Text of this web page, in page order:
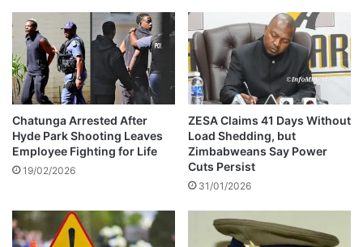
a
m
n
d
s
r
s
a
p
p
o
i
n
t
e
o
t
Chatunga Arrested After
Hyde Park Shooting Leaves
Employee Fighting for Life
19/02/2026
ZESA Claims 41 Days Without
Load Shedding, but
Zimbabweans Say Power
Cuts Persist
31/01/2026